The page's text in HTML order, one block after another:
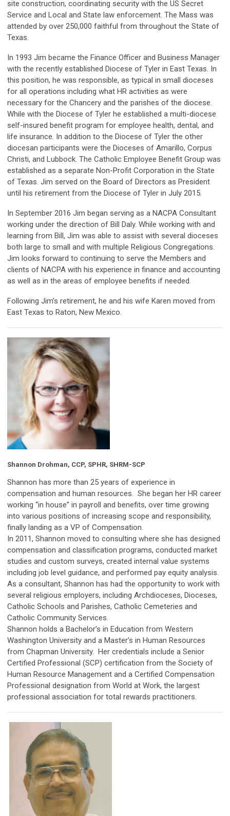
site construction, coordinating security with the US Secret
Service and Local and State law enforcement. The Mass was
attended by over 250,000 faithful from throughout the State of
Texas.
In 1993 Jim became the Finance Officer and Business Manager
with the recently established Diocese of Tyler in East Texas. In
this position, he was responsible, as typical in small dioceses
for all operations including what HR activities as were
necessary for the Chancery and the parishes of the diocese.
While with the Diocese of Tyler he established a multi-diocese
self-insured benefit program for employee health, dental, and
life insurance. In addition to the Diocese of Tyler the other
diocesan participants were the Dioceses of Amarillo, Corpus
Christi, and Lubbock. The Catholic Employee Benefit Group was
established as a separate Non-Profit Corporation in the State
of Texas. Jim served on the Board of Directors as President
until his retirement from the Diocese of Tyler in July 2015.
In September 2016 Jim began serving as a NACPA Consultant
working under the direction of Bill Daly. While working with and
learning from Bill, Jim was able to assist with several dioceses
both large to small and with multiple Religious Congregations.
Jim looks forward to continuing to serve the Members and
clients of NACPA with his experience in finance and accounting
as well as in the areas of employee benefits if needed.
Following Jim’s retirement, he and his wife Karen moved from
East Texas to Raton, New Mexico.
Shannon Drohman, CCP, SPHR, SHRM-SCP
Shannon has more than 25 years of experience in
compensation and human resources. She began her HR career
working “in house” in payroll and benefits, over time growing
into various positions of increasing scope and responsibility,
finally landing as a VP of Compensation.
In 2011, Shannon moved to consulting where she has designed
compensation and classification programs, conducted market
studies and custom surveys, created internal value systems
including job level guidance, and performed pay equity analysis.
As a consultant, Shannon has had the opportunity to work with
several religious employers, including Archdioceses, Dioceses,
Catholic Schools and Parishes, Catholic Cemeteries and
Catholic Community Services.
Shannon holds a Bachelor’s in Education from Western
Washington University and a Master’s in Human Resources
from Chapman University. Her credentials include a Senior
Certified Professional (SCP) certification from the Society of
Human Resource Management and a Certified Compensation
Professional designation from World at Work, the largest
professional association for total rewards practitioners.